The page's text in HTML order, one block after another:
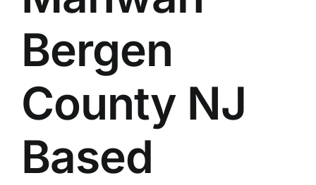
Bergen
County NJ
Based